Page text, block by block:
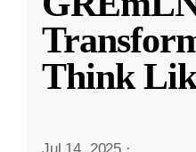
Think